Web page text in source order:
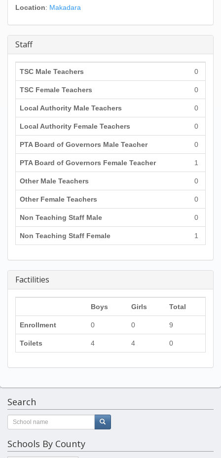
Location: Makadara
Staff
TSC Male Teachers 0
TSC Female Teachers 0
Local Authority Male Teachers 0
Local Authority Female Teachers 0
PTA Board of Governors Male Teacher 0
PTA Board of Governors Female Teacher 1
Other Male Teachers 0
Other Female Teachers 0
Non Teaching Staff Male 0
Non Teaching Staff Female 1
Factilities
Boys Girls Total
Enrollment 0 0 9
Toilets 4 4 0
Search
Schools By County